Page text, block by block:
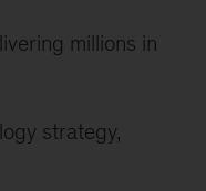
millions in
strategy,